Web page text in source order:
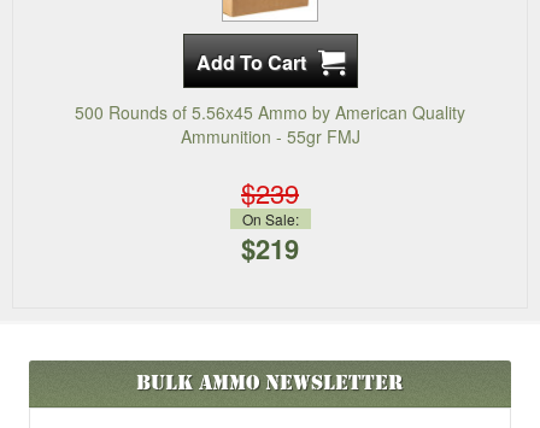
500 Rounds of 5.56x45 Ammo by American Quality
Ammunition - 55gr FMJ
$239
On Sale:
$219
Bulk AmmoNewsletter